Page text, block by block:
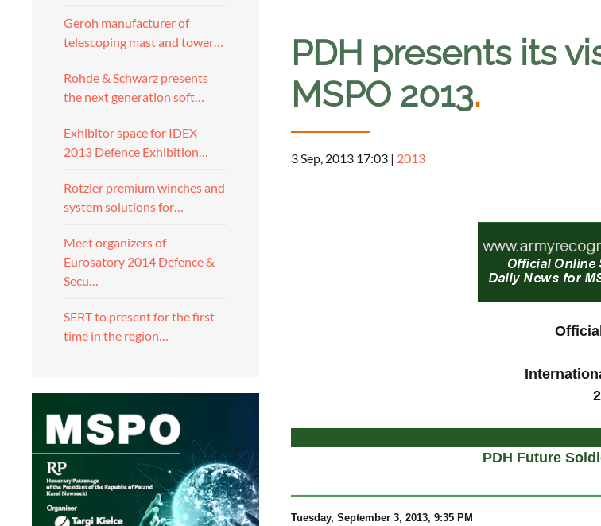
Geroh manufacturer of
telescoping mast and tower…
Rohde & Schwarz presents
the next generation soft…
Exhibitor space for IDEX
2013 Defence Exhibition…
Rotzler premium winches and
system solutions for…
Meet organizers of
Eurosatory 2014 Defence &
Secu…
SERT to present for the first
time in the region…
PDH presents its
MSPO 2013.
3 Sep, 2013 17:03 | 2013
PDH Future
Tuesday, September 3, 2013, 9:35 PM